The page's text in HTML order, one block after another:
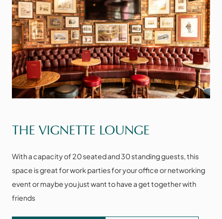
THE VIGNETTE LOUNGE
With a capacity of 20 seated and 30 standing guests, this
space is great for work parties for your office or networking
event or maybe you just want to have a get together with
friends